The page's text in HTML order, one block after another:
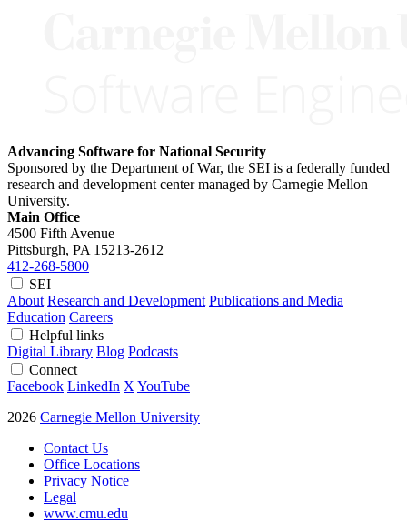
Advancing Software for National Security
Sponsored by the Department of War, the SEI is a federally funded
research and development center managed by Carnegie Mellon
University.
Main Office
4500 Fifth Avenue
Pittsburgh, PA 15213-2612
412-268-5800
SEI
About Research and Development Publications and Media
Education Careers
Helpful links
Digital Library Blog Podcasts
Connect
Facebook LinkedIn X YouTube
2026 Carnegie Mellon University
Contact Us
Office Locations
Privacy Notice
Legal
www.cmu.edu